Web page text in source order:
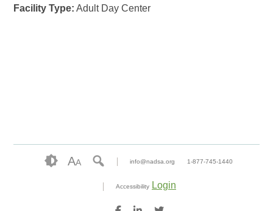
Facility Type: Adult Day Center
AA info@nadsa.org 1-877-745-1440
Accessibility Login